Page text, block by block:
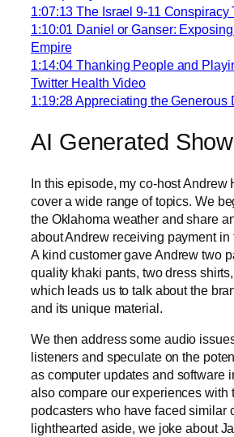
1:07:13 The Israel 9-11 Conspiracy
1:10:01 Daniel or Ganser:
Empire
1:14:04 Thanking People and
Twitter Health Video
1:19:28 Appreciating the Generous
AI Generated
In this episode, my co-host Andrew
cover a wide range of topics. We
the Oklahoma weather and share
about Andrew receiving payment in
A kind customer gave Andrew two
quality khaki pants, two dress
which leads us to talk about the
and its unique material.
We then address some audio
listeners and speculate on the
as computer updates and software
also compare our experiences with
podcasters who have faced similar
lighthearted aside, we joke about